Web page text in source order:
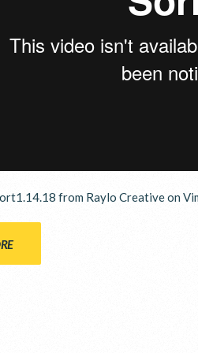
from Raylo Creative on